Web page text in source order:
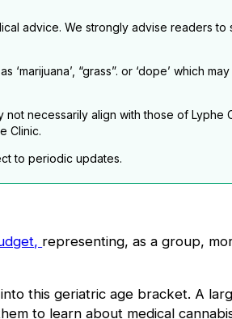
advice. We strongly advise readers to
“grass”. or ‘dope’ which
necessarily align with those of Lyphe
Clinic.
to periodic updates.
, representing, as a group,
this geriatric age bracket. A
to learn about medical